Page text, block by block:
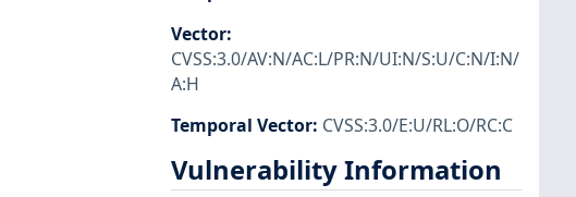
Vector:
CVSS:3.0/AV:N/AC:L/PR:N/UI:N/S:U/C:N/I:N/
A:H
Temporal Vector: CVSS:3.0/E:U/RL:O/RC:C
Vulnerability Information